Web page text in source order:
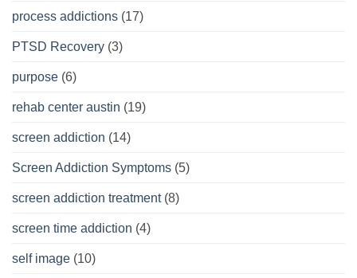
process addictions (17)
PTSD Recovery (3)
purpose (6)
rehab center austin (19)
screen addiction (14)
Screen Addiction Symptoms (5)
screen addiction treatment(8)
screen time addiction (4)
self image (10)